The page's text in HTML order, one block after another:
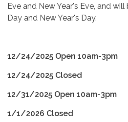
Eve and New Year's Eve, and
Day and New Year's Day.
12/24/2025 Open 10am-3pm
12/24/2025 Closed
12/31/2025 Open 10am-3pm
1/1/2026 Closed